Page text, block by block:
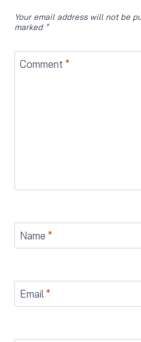
Your email address will not be
marked *
Comment *
Name *
Email *